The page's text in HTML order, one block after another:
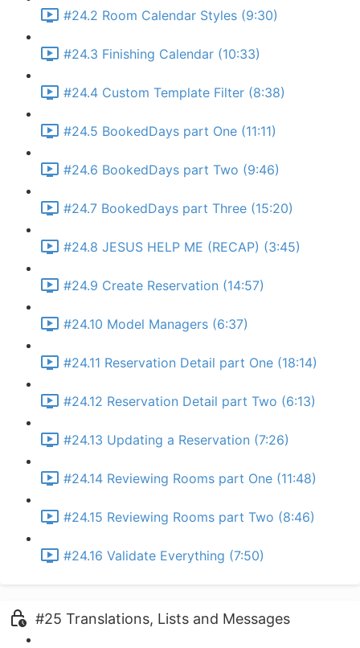
#24.2 Room Calendar Styles (9:30)
#24.3 Finishing Calendar (10:33)
#24.4 Custom Template Filter (8:38)
#24.5 BookedDays part One (11:11)
#24.6 BookedDays part Two (9:46)
#24.7 BookedDays part Three (15:20)
#24.8 JESUS HELP ME (RECAP) (3:45)
#24.9 Create Reservation (14:57)
#24.10 Model Managers (6:37)
#24.11 Reservation Detail part One (18:14)
#24.12 Reservation Detail part Two (6:13)
#24.13 Updating a Reservation (7:26)
#24.14 Reviewing Rooms part One (11:48)
#24.15 Reviewing Rooms part Two (8:46)
#24.16 Validate Everything (7:50)
#25 Translations, Lists and Messages